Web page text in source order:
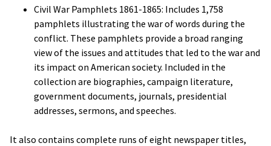
Civil War Pamphlets 1861-1865: Includes 1,758
pamphlets illustrating the war of words during the
conflict. These pamphlets provide a broad ranging
view of the issues and attitudes that led to the war and
its impact on American society. Included in the
collection are biographies, campaign literature,
government documents, journals, presidential
addresses, sermons, and speeches.
It also contains complete runs of eight newspaper titles,